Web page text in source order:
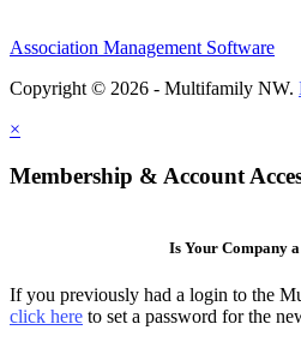
Association Management Software
Copyright © 2026 - Multifamily NW.
×
Membership & Account
Is Your Company
If you previously had a login to the
click here to set a password for the